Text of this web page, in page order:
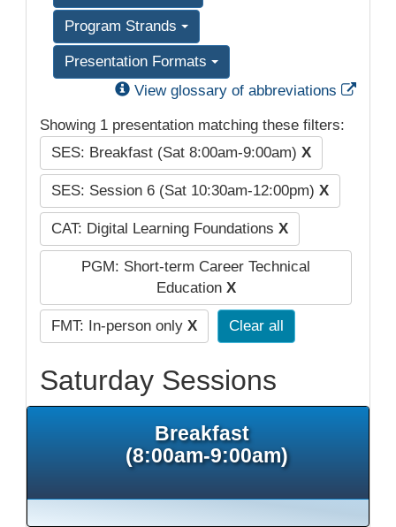
Program Strands
Presentation Formats
View glossary of abbreviations
Showing 1 presentation matching these filters:
SES: Breakfast (Sat 8:00am-9:00am) X
SES: Session 6 (Sat 10:30am-12:00pm) X
CAT: Digital Learning Foundations X
PGM: Short-term Career Technical
Education X
FMT: In-person only X Clear all
Saturday Sessions
Breakfast
(8:00am-9:00am)